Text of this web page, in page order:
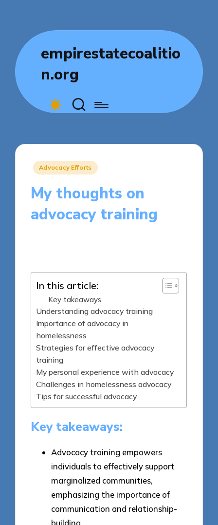
empirestatecoalitio
n.org
Posted
Advocacy Efforts
My thoughts on
advocacy training
In this article:
Key takeaways
Understanding advocacy training
Importance of advocacy in
homelessness
Strategies for effective advocacy
training
My personal experience with advocacy
Challenges in homelessness advocacy
Tips for successful advocacy
Key takeaways:
Advocacy training empowers
individuals to effectively support
marginalized communities,
emphasizing the importance of
communication and relationship-